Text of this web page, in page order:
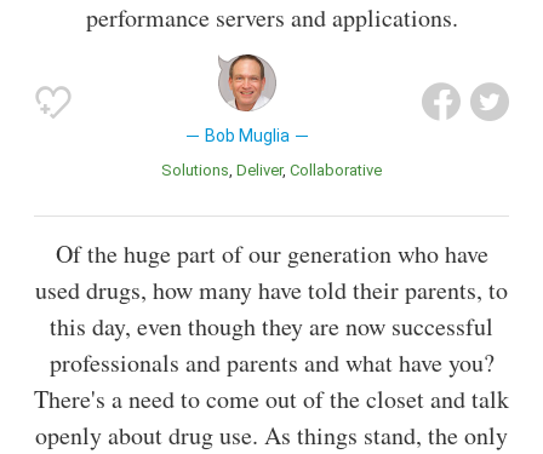
performance servers and applications.
Bob Muglia
Solutions Deliver Collaborative
Of the huge part of our generation who have
used drugs, how many have told their parents, to
this day, even though they are now successful
professionals and parents and what have you?
There's a need to come out of the closet and talk
openly about drug use. As things stand, the only